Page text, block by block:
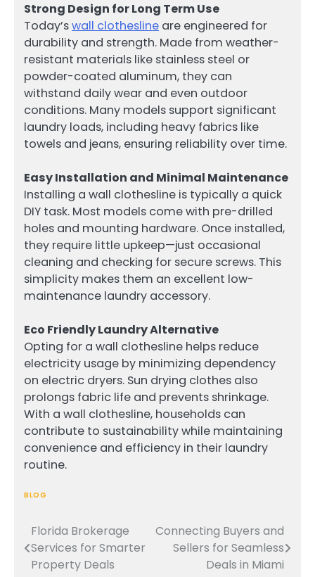
Strong Design for Long Term Use
Today’swall clothesline are engineered for
durability and strength. Made from weather-
resistant materials like stainless steel or
powder-coated aluminum, they can
withstand daily wear and even outdoor
conditions. Many models support significant
laundry loads, including heavy fabrics like
towels and jeans, ensuring reliability over time.
Easy Installation and Minimal Maintenance
Installing a wall clothesline is typically a quick
DIY task. Most models come with pre-drilled
holes and mounting hardware. Once installed,
they require little upkeep—just occasional
cleaning and checking for secure screws. This
simplicity makes them an excellent low-
maintenance laundry accessory.
Eco Friendly Laundry Alternative
Opting for a wall clothesline helps reduce
electricity usage by minimizing dependency
on electric dryers. Sun drying clothes also
prolongs fabric life and prevents shrinkage.
With a wall clothesline, households can
contribute to sustainability while maintaining
convenience and efficiency in their laundry
routine.
BLOG
Post
navigation
Florida Brokerage
Services for Smarter
Property Deals
Connecting Buyers and
Sellers for Seamless
Deals in Miami